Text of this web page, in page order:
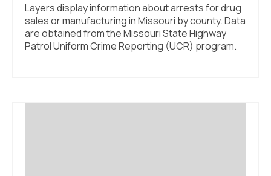
Layers display information about arrests for drug
sales or manufacturing in Missouri by county. Data
are obtained from the Missouri State Highway
Patrol Uniform Crime Reporting (UCR) program.